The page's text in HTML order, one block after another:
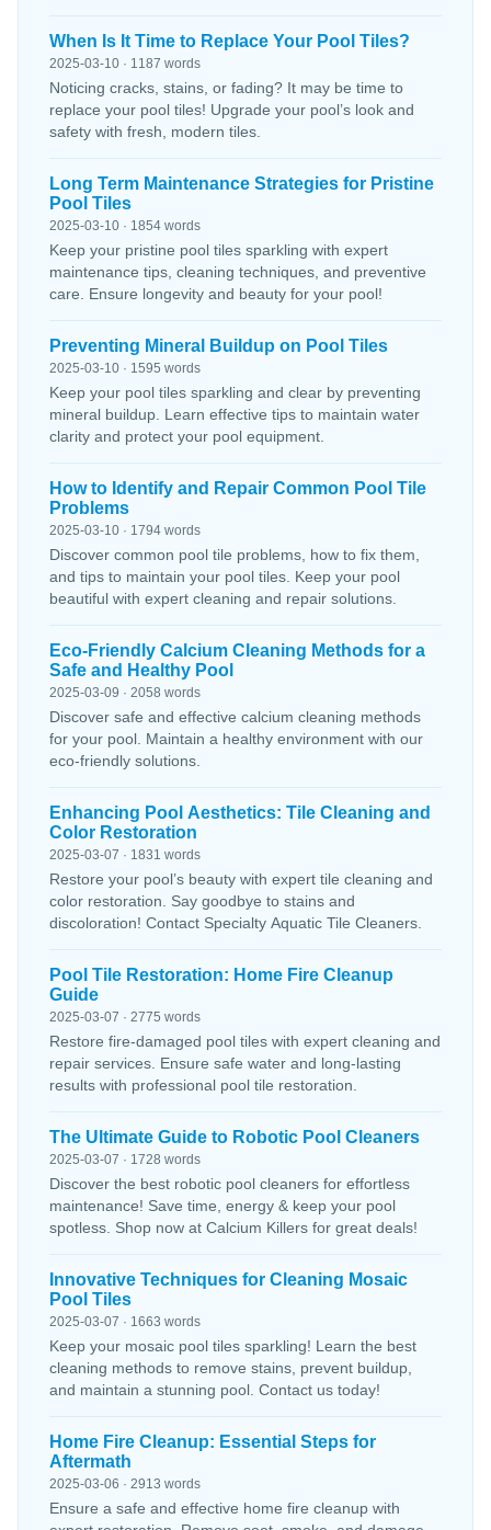
When Is It Time to Replace Your Pool Tiles?
2025-03-10 · 1187 words
Noticing cracks, stains, or fading? It may be time to
replace your pool tiles! Upgrade your pool’s look and
safety with fresh, modern tiles.
Long Term Maintenance Strategies for Pristine
Pool Tiles
2025-03-10 · 1854 words
Keep your pristine pool tiles sparkling with expert
maintenance tips, cleaning techniques, and preventive
care. Ensure longevity and beauty for your pool!
Preventing Mineral Buildup on Pool Tiles
2025-03-10 · 1595 words
Keep your pool tiles sparkling and clear by preventing
mineral buildup. Learn effective tips to maintain water
clarity and protect your pool equipment.
How to Identify and Repair Common Pool Tile
Problems
2025-03-10 · 1794 words
Discover common pool tile problems, how to fix them,
and tips to maintain your pool tiles. Keep your pool
beautiful with expert cleaning and repair solutions.
Eco-Friendly Calcium Cleaning Methods for a
Safe and Healthy Pool
2025-03-09 · 2058 words
Discover safe and effective calcium cleaning methods
for your pool. Maintain a healthy environment with our
eco-friendly solutions.
Enhancing Pool Aesthetics: Tile Cleaning and
Color Restoration
2025-03-07 · 1831 words
Restore your pool’s beauty with expert tile cleaning and
color restoration. Say goodbye to stains and
discoloration! Contact Specialty Aquatic Tile Cleaners.
Pool Tile Restoration: Home Fire Cleanup
Guide
2025-03-07 · 2775 words
Restore fire-damaged pool tiles with expert cleaning and
repair services. Ensure safe water and long-lasting
results with professional pool tile restoration.
The Ultimate Guide to Robotic Pool Cleaners
2025-03-07 · 1728 words
Discover the best robotic pool cleaners for effortless
maintenance! Save time, energy & keep your pool
spotless. Shop now at Calcium Killers for great deals!
Innovative Techniques for Cleaning Mosaic
Pool Tiles
2025-03-07 · 1663 words
Keep your mosaic pool tiles sparkling! Learn the best
cleaning methods to remove stains, prevent buildup,
and maintain a stunning pool. Contact us today!
Home Fire Cleanup: Essential Steps for
Aftermath
2025-03-06 · 2913 words
Ensure a safe and effective home fire cleanup with